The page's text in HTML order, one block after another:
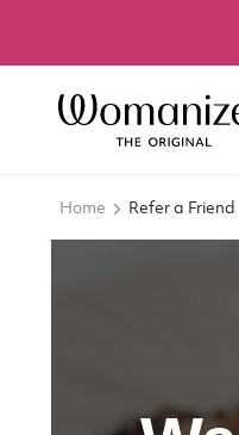
Home Refer a Friend